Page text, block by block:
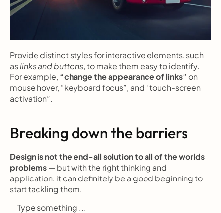
Provide distinct styles for interactive elements, such
as links and buttons, to make them easy to identify.
For example, “change the appearance of links” on
mouse hover, “keyboard focus”, and “touch-screen
activation”.
Breaking down the barriers
Design is not the end-all solution to all of the worlds
problems — but with the right thinking and
application, it can definitely be a good beginning to
start tackling them.
Type something ...